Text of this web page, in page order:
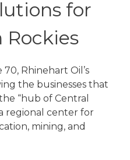
for
Rhinehart Oil’s
the businesses that
“hub of Central
regional center for
mining, and